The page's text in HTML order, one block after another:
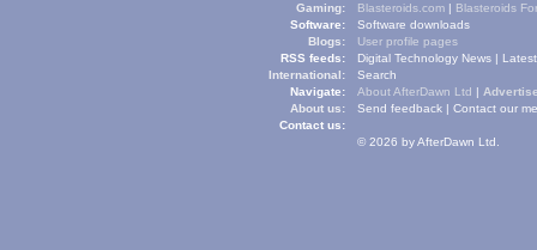
Gaming:
Blasteroids.com | Blasteroids
Software:
Software downloads
Blogs:
User profile pages
RSS feeds:
Digital Technology News |
International:
Navigate:
Search
About us:
About AfterDawn Ltd |
Contact us:
Send feedback | Contact our
© 2026 by AfterDawn Ltd.